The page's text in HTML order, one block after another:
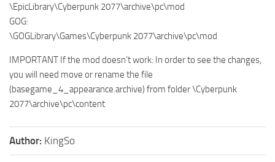
\EpicLibrary\Cyberpunk 2077\archive\pc\mod
GOG:
\GOGLibrary\Games\Cyberpunk 2077\archive\pc\mod
IMPORTANT If the mod doesn’t work: In order to see the changes,
you will need move or rename the file
(basegame_4_appearance.archive) from folder \Cyberpunk
2077\archive\pc\content
Author: KingSo